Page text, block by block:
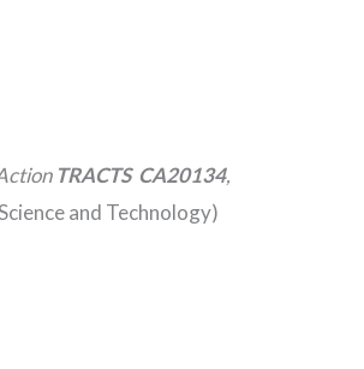
TRACTS CA20134,
and Technology)